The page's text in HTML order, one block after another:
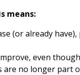
means:
(or already
even
are no longer part